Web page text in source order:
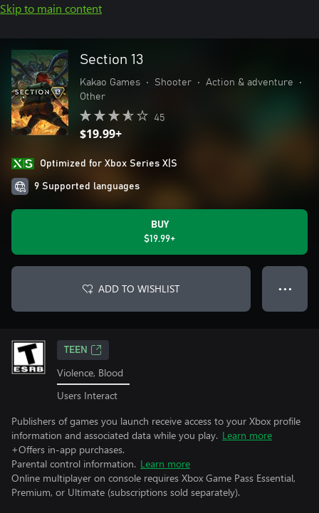
Skip to main content
Section 13
Kakao Games • Shooter • Action & adventure
•
Other
45
$19.99+
Optimized for Xbox Series X|S
9 Supported languages
BUY
$19.99+
ADD TO WISHLIST ● ● ●
TEEN
Violence, Blood
Users Interact
Publishers of games you launch receive access to your Xbox profile
information and associated data while you play. Learn more
+Offers in-app purchases.
Parental control information. Learn more
Online multiplayer on console requires Xbox Game Pass Essential,
Premium, or Ultimate (subscriptions sold separately).